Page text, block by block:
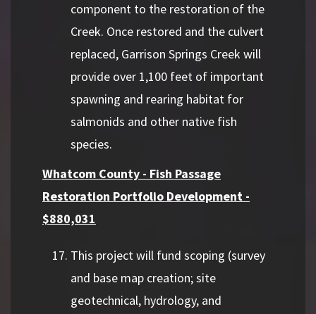
component to the restoration of the
Creek. Once restored and the culvert
replaced, Garrison Springs Creek will
provide over 1,100 feet of important
spawning and rearing habitat for
salmonids and other native fish
species.
Whatcom County - Fish Passage
Restoration Portfolio Development -
$880,031
This project will fund scoping (survey
and base map creation; site
geotechnical, hydrology, and